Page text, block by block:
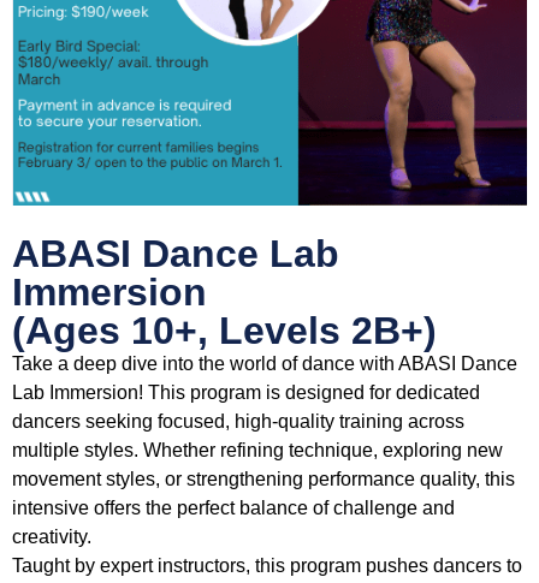
ABASI Dance Lab
Immersion
(Ages 10+, Levels 2B+)
Take a deep dive into the world of dance with ABASI Dance
Lab Immersion! This program is designed for dedicated
dancers seeking focused, high-quality training across
multiple styles. Whether refining technique, exploring new
movement styles, or strengthening performance quality, this
intensive offers the perfect balance of challenge and
creativity.
Taught by expert instructors, this program pushes dancers to